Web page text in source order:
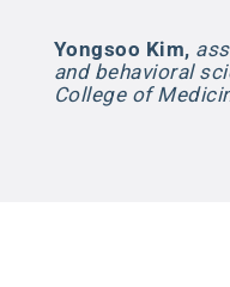
Yongsoo Kim,
and behavioral
College of